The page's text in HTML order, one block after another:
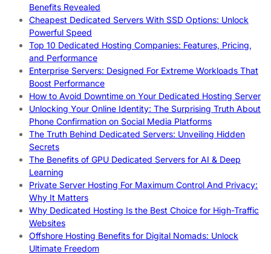
Benefits Revealed
Cheapest Dedicated Servers With SSD Options: Unlock
Powerful Speed
Top 10 Dedicated Hosting Companies: Features, Pricing,
and Performance
Enterprise Servers: Designed For Extreme Workloads That
Boost Performance
How to Avoid Downtime on Your Dedicated Hosting Server
Unlocking Your Online Identity: The Surprising Truth About
Phone Confirmation on Social Media Platforms
The Truth Behind Dedicated Servers: Unveiling Hidden
Secrets
The Benefits of GPU Dedicated Servers for AI & Deep
Learning
Private Server Hosting For Maximum Control And Privacy:
Why It Matters
Why Dedicated Hosting Is the Best Choice for High-Traffic
Websites
Offshore Hosting Benefits for Digital Nomads: Unlock
Ultimate Freedom